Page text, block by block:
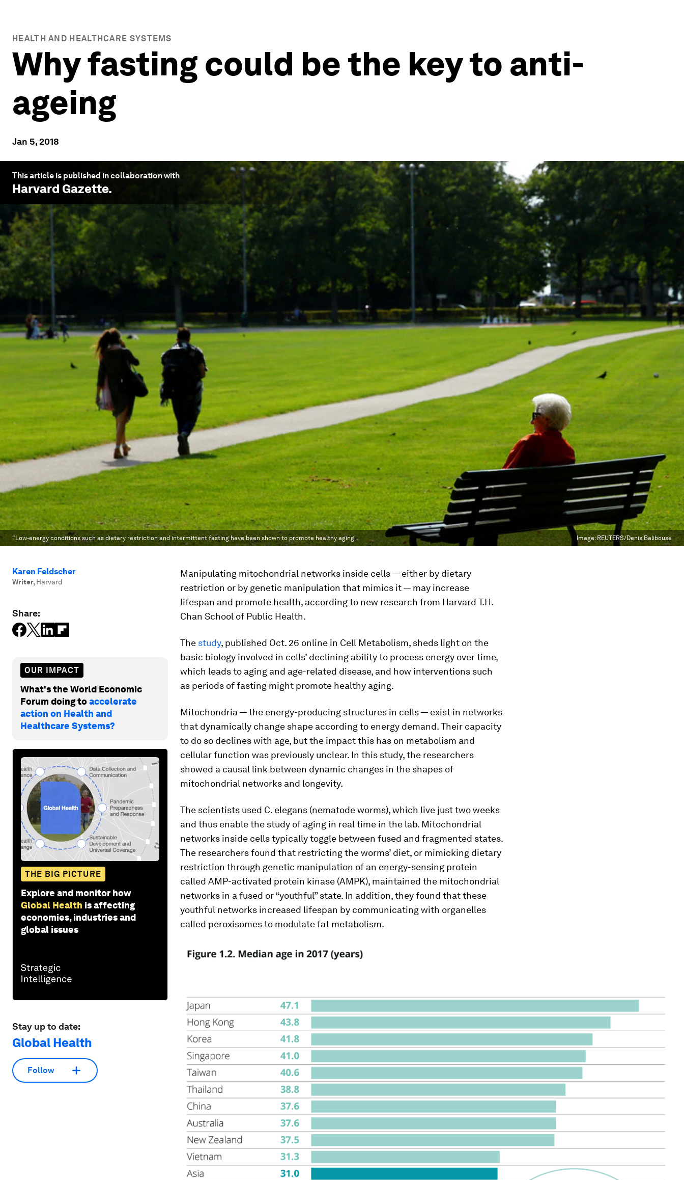
HEALTH AND HEALTHCARE SYSTEMS
Why fasting could be the key to anti-
ageing
Jan 5, 2018
This article is published in collaboration with
Harvard Gazette.
“Low-energy conditions such as dietary restriction and intermittent fasting have been shown to promote healthy aging". Image: REUTERS/Denis Balibouse
Karen Feldscher
Writer, Harvard
Share:
OUR IMPACT
What's the World Economic
Forum doing toaccelerate
action on Health and
Healthcare Systems?
THE BIG PICTURE
Explore and monitor how
Global Health is affecting
economies, industries and
global issues
Stay up to date:
Global Health
Follow
Manipulating mitochondrial networks inside cells — either by dietary
restriction or by genetic manipulation that mimics it — may increase
lifespan and promote health, according to new research from Harvard T.H.
Chan School of Public Health.
The study, published Oct. 26 online in Cell Metabolism, sheds light on the
basic biology involved in cells’ declining ability to process energy over time,
which leads to aging and age-related disease, and how interventions such
as periods of fasting might promote healthy aging.
Mitochondria — the energy-producing structures in cells — exist in networks
that dynamically change shape according to energy demand. Their capacity
to do so declines with age, but the impact this has on metabolism and
cellular function was previously unclear. In this study, the researchers
showed a causal link between dynamic changes in the shapes of
mitochondrial networks and longevity.
The scientists used C. elegans (nematode worms), which live just two weeks
and thus enable the study of aging in real time in the lab. Mitochondrial
networks inside cells typically toggle between fused and fragmented states.
The researchers found that restricting the worms’ diet, or mimicking dietary
restriction through genetic manipulation of an energy-sensing protein
called AMP-activated protein kinase (AMPK), maintained the mitochondrial
networks in a fused or “youthful” state. In addition, they found that these
youthful networks increased lifespan by communicating with organelles
called peroxisomes to modulate fat metabolism.